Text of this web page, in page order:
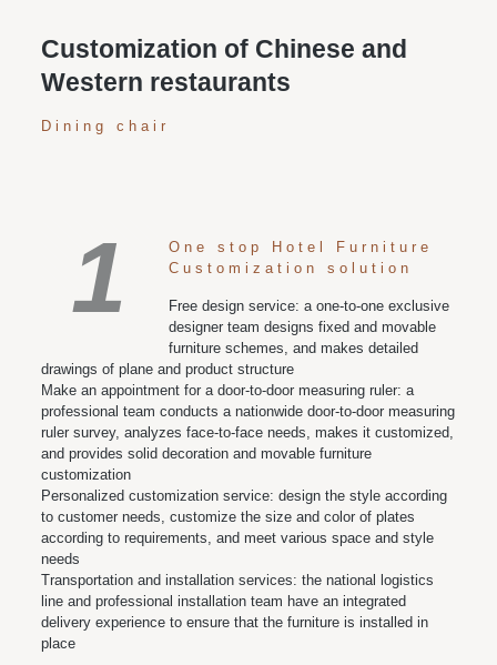
Customization of Chinese and
Western restaurants
Dining chair
1
One stop Hotel Furniture
Customization solution
Free design service: a one-to-one exclusive
designer team designs fixed and movable
furniture schemes, and makes detailed
drawings of plane and product structure
Make an appointment for a door-to-door measuring ruler: a
professional team conducts a nationwide door-to-door measuring
ruler survey, analyzes face-to-face needs, makes it customized,
and provides solid decoration and movable furniture
customization
Personalized customization service: design the style according
to customer needs, customize the size and color of plates
according to requirements, and meet various space and style
needs
Transportation and installation services: the national logistics
line and professional installation team have an integrated
delivery experience to ensure that the furniture is installed in
place